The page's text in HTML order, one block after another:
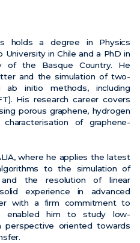
holds a degree in Physics
University in Chile and a PhD in
of the Basque Country. He
and the simulation of two-
ab initio methods, including
His research career covers
porous graphene, hydrogen
of graphene-
where he applies the latest
to the simulation of
and the resolution of linear
experience in advanced
with a firm commitment to
enabled him to study low-
perspective oriented towards
.